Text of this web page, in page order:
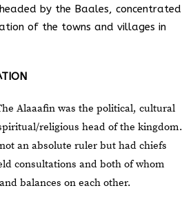
by the Baales, concentrated
of the towns and villages in
Alaaafin was the political, cultural
religious head of the kingdom.
an absolute ruler but had chiefs
consultations and both of whom
balances on each other.